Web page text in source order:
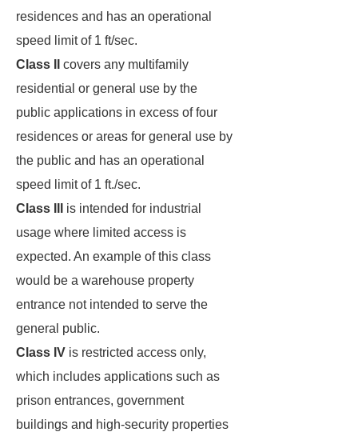
residences and has an operational
speed limit of 1 ft/sec.
Class II
covers any multifamily
residential or general use by the
public applications in excess of four
residences or areas for general use by
the public and has an operational
speed limit of 1 ft./sec.
Class III
is intended for industrial
usage where limited access is
expected. An example of this class
would be a warehouse property
entrance not intended to serve the
general public.
Class IV is restricted access only,
which includes applications such as
prison entrances, government
buildings and high-security properties